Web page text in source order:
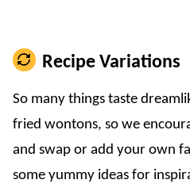
Recipe Variations
So many things taste
fried wontons, so we
and swap or add your own
some yummy ideas for